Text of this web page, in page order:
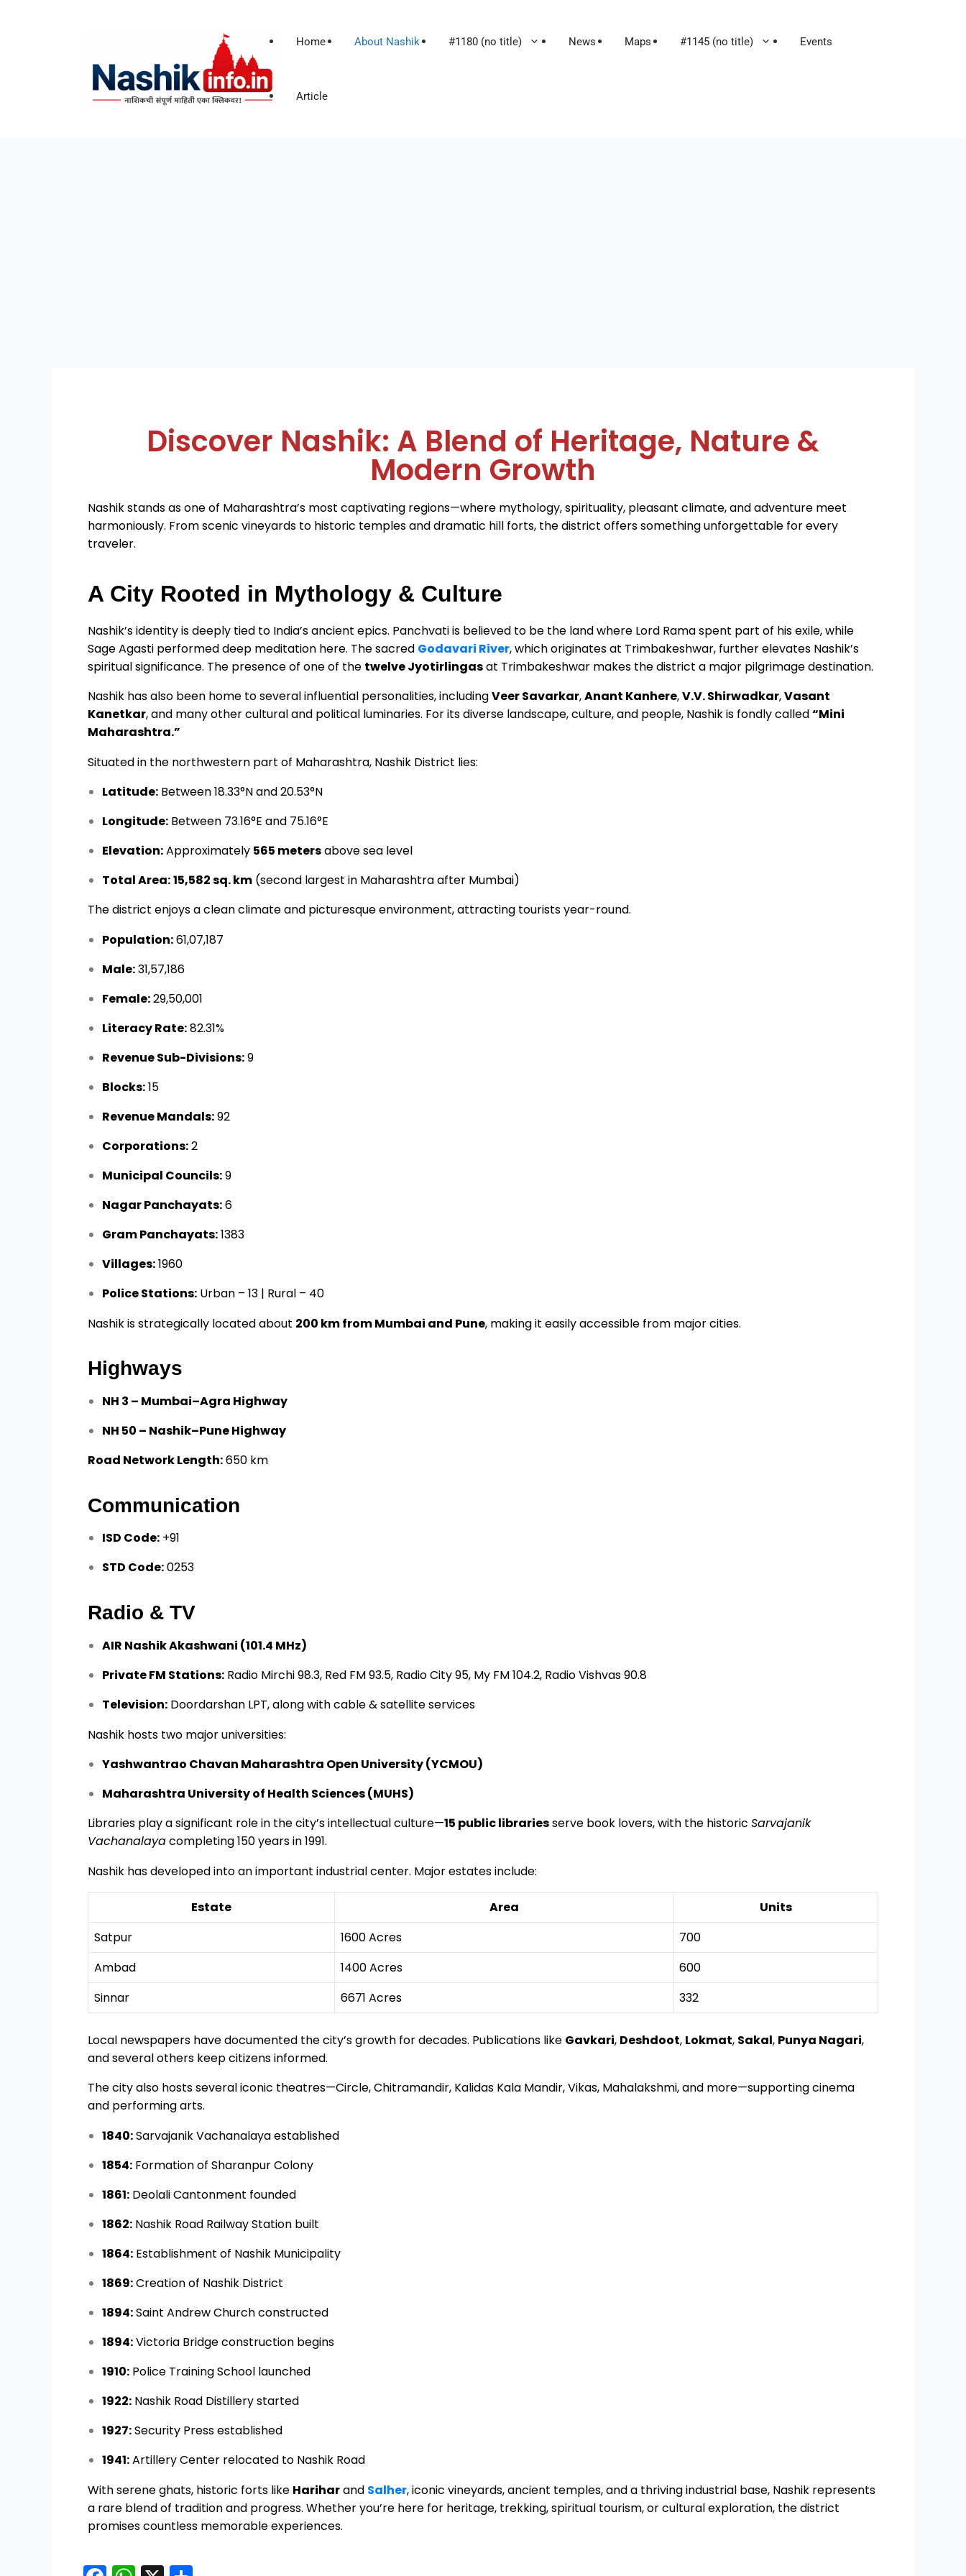
Home About Nashik #1180 (no title) News Maps #1145 (no title) Events
Article
Discover Nashik: A Blend of Heritage, Nature &
Modern Growth
Nashik stands as one of Maharashtra’s most captivating regions—where mythology, spirituality, pleasant climate, and adventure meet
harmoniously. From scenic vineyards to historic temples and dramatic hill forts, the district offers something unforgettable for every
traveler.
A City Rooted in Mythology & Culture
Nashik’s identity is deeply tied to India’s ancient epics. Panchvati is believed to be the land where Lord Rama spent part of his exile, while
Sage Agasti performed deep meditation here. The sacred Godavari River, which originates at Trimbakeshwar, further elevates Nashik’s
spiritual significance. The presence of one of the twelve Jyotirlingasat Trimbakeshwar makes the district a major pilgrimage destination.
Nashik has also been home to several influential personalities, includingVeer Savarkar,Anant Kanhere,V.V. Shirwadkar,Vasant
Kanetkar, and many other cultural and political luminaries. For its diverse landscape, culture, and people, Nashik is fondly called“Mini
Maharashtra.”
Situated in the northwestern part of Maharashtra, Nashik District lies:
Latitude: Between 18.33°N and 20.53°N
Longitude: Between 73.16°E and 75.16°E
Elevation:Approximately 565 metersabove sea level
Total Area:15,582 sq. km (second largest in Maharashtra after Mumbai)
The district enjoys a clean climate and picturesque environment, attracting tourists year-round.
Population:61,07,187
Male:31,57,186
Female:29,50,001
Literacy Rate:82.31%
Revenue Sub-Divisions:9
Blocks:15
Revenue Mandals:92
Corporations:2
Municipal Councils:9
Nagar Panchayats:6
Gram Panchayats:1383
Villages:1960
Police Stations: Urban – 13 | Rural – 40
Nashik is strategically located about 200 km from Mumbai and Pune, making it easily accessible from major cities.
Highways
NH 3 – Mumbai–Agra Highway
NH 50 – Nashik–Pune Highway
Road Network Length:650 km
Communication
ISD Code: +91
STD Code:0253
Radio & TV
AIR Nashik Akashwani (101.4 MHz)
Private FM Stations: Radio Mirchi 98.3, Red FM 93.5, Radio City 95, My FM 104.2, Radio Vishvas 90.8
Television: Doordarshan LPT, along with cable & satellite services
Nashik hosts two major universities:
Yashwantrao Chavan Maharashtra Open University (YCMOU)
Maharashtra University of Health Sciences (MUHS)
Libraries play a significant role in the city’s intellectual culture—15 public librariesserve book lovers, with the historic Sarvajanik
Vachanalayacompleting 150 years in 1991.
Nashik has developed into an important industrial center. Major estates include:
Estate Area
Units
Satpur
1600 Acres
700
Ambad
1400 Acres
600
Sinnar
6671 Acres 332
Local newspapers have documented the city’s growth for decades. Publications like Gavkari, Deshdoot, Lokmat, Sakal, Punya Nagari,
and several others keep citizens informed.
The city also hosts several iconic theatres—Circle, Chitramandir, Kalidas Kala Mandir, Vikas, Mahalakshmi, and more—supporting cinema
and performing arts.
1840:Sarvajanik Vachanalaya established
1854: Formation of Sharanpur Colony
1861: Deolali Cantonment founded
1862: Nashik Road Railway Station built
1864: Establishment of Nashik Municipality
1869:Creation of Nashik District
1894:Saint Andrew Church constructed
1894:Victoria Bridge construction begins
1910: Police Training School launched
1922: Nashik Road Distillery started
1927:Security Press established
1941:Artillery Center relocated to Nashik Road
With serene ghats, historic forts like Hariharand Salher, iconic vineyards, ancient temples, and a thriving industrial base, Nashik represents
a rare blend of tradition and progress. Whether you’re here for heritage, trekking, spiritual tourism, or cultural exploration, the district
promises countless memorable experiences.